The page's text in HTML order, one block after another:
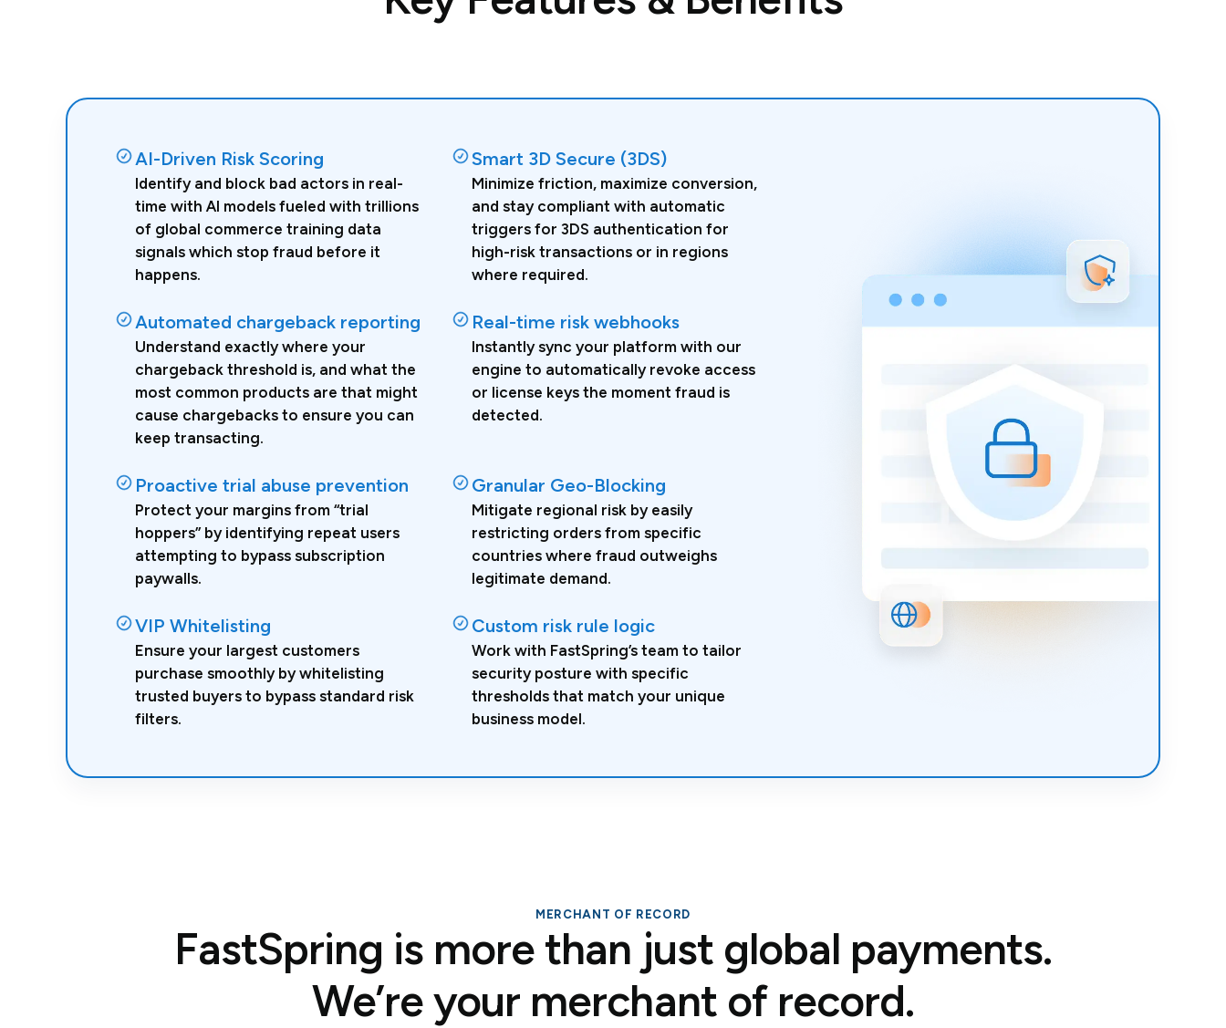
AI-Driven Risk Scoring
Identify and block bad actors in real-
time with AI models fueled with trillions
of global commerce training data
signals which stop fraud before it
happens.
Smart 3D Secure (3DS)
Minimize friction, maximize conversion,
and stay compliant with automatic
triggers for 3DS authentication for
high-risk transactions or in regions
where required.
Automated chargeback reporting
Understand exactly where your
chargeback threshold is, and what the
most common products are that might
cause chargebacks to ensure you can
keep transacting.
Real-time risk webhooks
Instantly sync your platform with our
engine to automatically revoke access
or license keys the moment fraud is
detected.
Proactive trial abuse prevention
Protect your margins from “trial
hoppers” by identifying repeat users
attempting to bypass subscription
paywalls.
Granular Geo-Blocking
Mitigate regional risk by easily
restricting orders from specific
countries where fraud outweighs
legitimate demand.
VIP Whitelisting
Ensure your largest customers
purchase smoothly by whitelisting
trusted buyers to bypass standard risk
filters.
Custom risk rule logic
Work with FastSpring’s team to tailor
security posture with specific
thresholds that match your unique
business model.
MERCHANT OF RECORD
FastSpring is more than just global payments.
We’re your merchant of record.